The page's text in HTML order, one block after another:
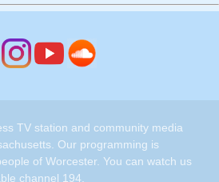
TV station and community media
Our programming is
of Worcester. You can watch us
channel 194.